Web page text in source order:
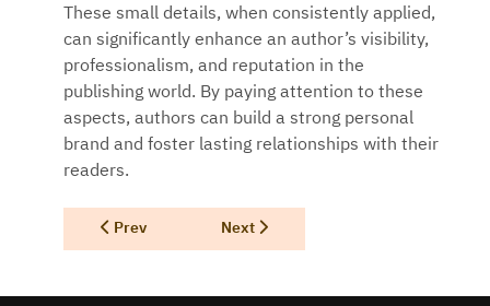
These small details, when consistently applied,
can significantly enhance an author’s visibility,
professionalism, and reputation in the
publishing world. By paying attention to these
aspects, authors can build a strong personal
brand and foster lasting relationships with their
readers.
Previous article: The Power of Personal Touch
Prev Next article: Make 2025 A Great Year
Next